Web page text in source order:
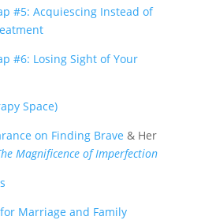
#5: Acquiescing Instead of
#6: Losing Sight of Your
Space)
on Finding Brave & Her
Magnificence of Imperfection
Marriage and Family